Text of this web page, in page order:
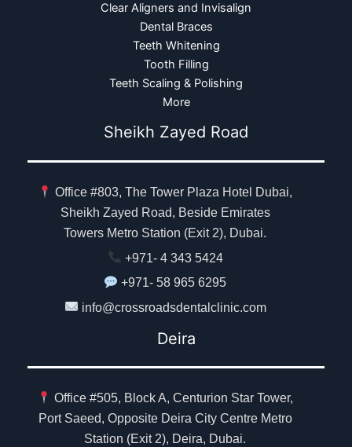
Clear Aligners and Invisalign
Dental Braces
Teeth Whitening
Tooth Filling
Teeth Scaling & Polishing
More
Sheikh Zayed Road
Office #803, The Tower Plaza Hotel Dubai,
Sheikh Zayed Road, Beside Emirates
Towers Metro Station (Exit 2), Dubai.
+971- 4 343 5424
+971- 58 965 6295
info@crossroadsdentalclinic.com
Deira
Office #505, Block A, Centurion Star Tower,
Port Saeed, Opposite Deira City Centre Metro
Station (Exit 2), Deira, Dubai.